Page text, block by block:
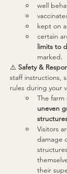
well
kept on
certain
limits to
marked.
⚠️ Safety &
staff instructions,
rules during your
The farm
uneven
Visitors
damage
their